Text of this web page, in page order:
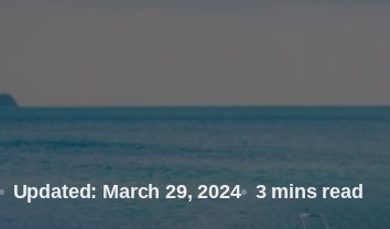
Updated: March 29, 2024 3 mins read